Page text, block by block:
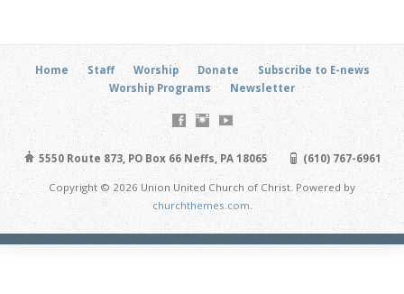
Home Staff Worship Donate
Subscribe to E-news
Worship Programs
Newsletter
5550 Route 873, PO Box 66 Neffs, PA 18065 (610) 767-6961
Copyright © 2026 Union United Church of Christ. Powered by
churchthemes.com